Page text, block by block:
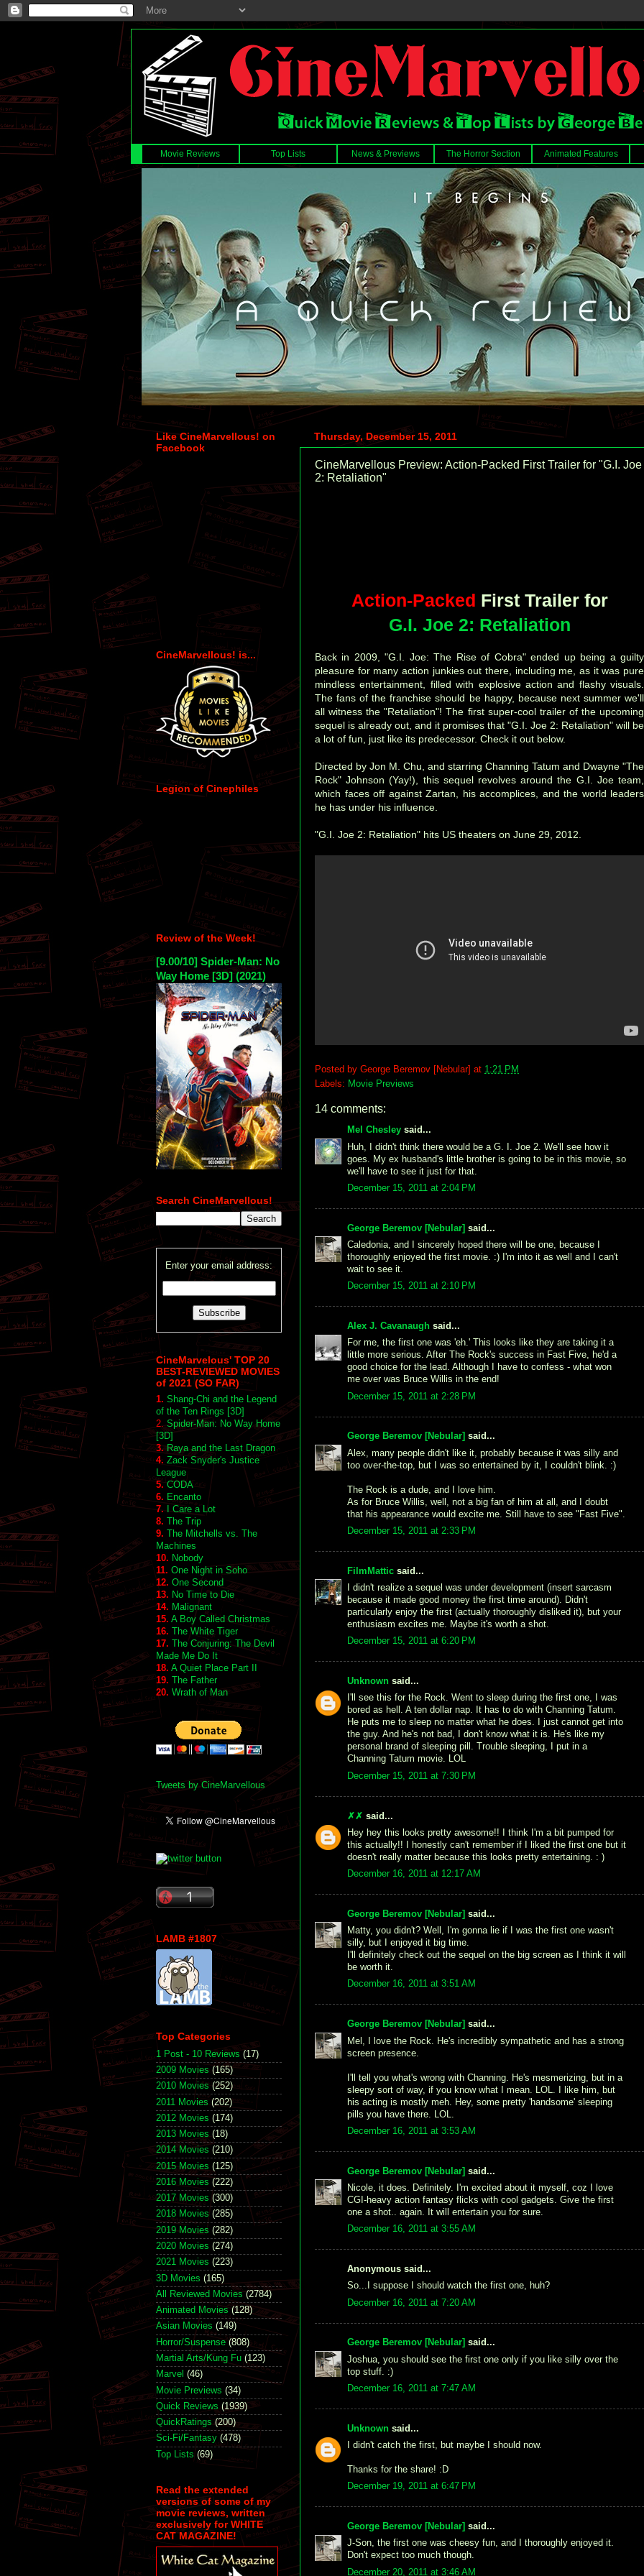
Movie Reviews Top Lists News & Previews The Horror Section Animated Features
Thursday, December 15, 2011
CineMarvellous Preview: Action-Packed First Trailer for "G.I. Joe
2: Retaliation"
Action-Packed First Trailer for
G.I. Joe 2: Retaliation
Back in 2009, "G.I. Joe: The Rise of Cobra" ended up being a guilty
pleasure for many action junkies out there, including me, as it was pure
mindless entertainment, filled with explosive action and flashy visuals.
The fans of the franchise should be happy, because next summer we'll
all witness the "Retaliation"! The first super-cool trailer of the upcoming
sequel is already out, and it promises that "G.I. Joe 2: Retaliation" will be
a lot of fun, just like its predecessor. Check it out below.
Directed by Jon M. Chu, and starring Channing Tatum and Dwayne "The
Rock" Johnson(Yay!) , this sequel revolves around the G.I. Joe team,
which faces off against Zartan, his accomplices, and the world leaders
he has under his influence.
"G.I. Joe 2: Retaliation" hits US theaters on June 29, 2012.
Posted by George Beremov [Nebular] at 1:21 PM
Labels: Movie Previews
14 comments:
Mel Chesley said...
Huh, I didn't think there would be a G. I. Joe 2. We'll see how it
goes. My ex husband's little brother is going to be in this movie, so
we'll have to see it just for that.
December 15, 2011 at 2:04 PM
George Beremov [Nebular] said...
Caledonia, and I sincerely hoped there will be one, because I
thoroughly enjoyed the first movie. :) I'm into it as well and I can't
wait to see it.
December 15, 2011 at 2:10 PM
Alex J. Cavanaugh said...
For me, the first one was 'eh.' This looks like they are taking it a
little more serious. After The Rock's success in Fast Five, he'd a
good choice for the lead. Although I have to confess - what won
me over was Bruce Willis in the end!
December 15, 2011 at 2:28 PM
George Beremov [Nebular] said...
Alex, many people didn't like it, probably because it was silly and
too over-the-top, but I was so entertained by it, I couldn't blink. :)
The Rock is a dude, and I love him.
As for Bruce Willis, well, not a big fan of him at all, and I doubt
that his appearance would excite me. Still have to see "Fast Five".
December 15, 2011 at 2:33 PM
FilmMattic said...
I didn't realize a sequel was under development (insert sarcasm
because it made good money the first time around). Didn't
particularly enjoy the first (actually thoroughly disliked it), but your
enthusiasm excites me. Maybe it's worth a shot.
December 15, 2011 at 6:20 PM
Unknown said...
I'll see this for the Rock. Went to sleep during the first one, I was
bored as hell. A ten dollar nap. It has to do with Channing Tatum.
He puts me to sleep no matter what he does. I just cannot get into
the guy. And he's not bad, I don't know what it is. He's like my
personal brand of sleeping pill. Trouble sleeping, I put in a
Channing Tatum movie. LOL
December 15, 2011 at 7:30 PM
✗✗ said...
Hey hey this looks pretty awesome!! I think I'm a bit pumped for
this actually!! I honestly can't remember if I liked the first one but it
doesn't really matter because this looks pretty entertaining. : )
December 16, 2011 at 12:17 AM
George Beremov [Nebular] said...
Matty, you didn't? Well, I'm gonna lie if I was the first one wasn't
silly, but I enjoyed it big time.
I'll definitely check out the sequel on the big screen as I think it will
be worth it.
December 16, 2011 at 3:51 AM
George Beremov [Nebular] said...
Mel, I love the Rock. He's incredibly sympathetic and has a strong
screen presence.
I'll tell you what's wrong with Channing. He's mesmerizing, but in a
sleepy sort of way, if you know what I mean. LOL. I like him, but
his acting is mostly meh. Hey, some pretty 'handsome' sleeping
pills you have there. LOL.
December 16, 2011 at 3:53 AM
George Beremov [Nebular] said...
Nicole, it does. Definitely. I'm excited about it myself, coz I love
CGI-heavy action fantasy flicks with cool gadgets. Give the first
one a shot.. again. It will entertain you for sure.
December 16, 2011 at 3:55 AM
Anonymous said...
So...I suppose I should watch the first one, huh?
December 16, 2011 at 7:20 AM
George Beremov [Nebular] said...
Joshua, you should see the first one only if you like silly over the
top stuff. :)
December 16, 2011 at 7:47 AM
Unknown said...
I didn't catch the first, but maybe I should now.
Thanks for the share! :D
December 19, 2011 at 6:47 PM
George Beremov [Nebular] said...
J-Son, the first one was cheesy fun, and I thoroughly enjoyed it.
Don't expect too much though.
December 20, 2011 at 3:46 AM
Like CineMarvellous! on
Facebook
CineMarvellous! is...
Legion of Cinephiles
Review of the Week!
[9.00/10] Spider-Man: No
Way Home [3D] (2021)
Search CineMarvellous!
Enter your email address:
CineMarvelous' TOP 20
BEST-REVIEWED MOVIES
of 2021 (SO FAR)
1. Shang-Chi and the Legend
of the Ten Rings [3D]
2. Spider-Man: No Way Home
[3D]
3. Raya and the Last Dragon
4. Zack Snyder's Justice
League
5. CODA
6. Encanto
7. I Care a Lot
8. The Trip
9. The Mitchells vs. The
Machines
10. Nobody
11. One Night in Soho
12. One Second
13. No Time to Die
14. Malignant
15. A Boy Called Christmas
16. The White Tiger
17. The Conjuring: The Devil
Made Me Do It
18. A Quiet Place Part II
19. The Father
20. Wrath of Man
Tweets by CineMarvellous
LAMB #1807
Top Categories
1 Post - 10 Reviews (17)
2009 Movies (165)
2010 Movies (252)
2011 Movies (202)
2012 Movies (174)
2013 Movies (18)
2014 Movies (210)
2015 Movies (125)
2016 Movies (222)
2017 Movies (300)
2018 Movies (285)
2019 Movies (282)
2020 Movies (274)
2021 Movies (223)
3D Movies (165)
All Reviewed Movies (2784)
Animated Movies (128)
Asian Movies (149)
Horror/Suspense (808)
Martial Arts/Kung Fu (123)
Marvel (46)
Movie Previews (34)
Quick Reviews (1939)
QuickRatings (200)
Sci-Fi/Fantasy (478)
Top Lists (69)
Read the extended
versions of some of my
movie reviews, written
exclusively for WHITE
CAT MAGAZINE!